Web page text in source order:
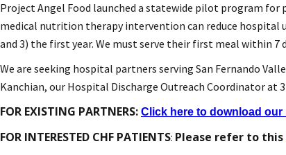
Project Angel Food launched a statewide pilot program for
medical nutrition therapy intervention can reduce hospital
and 3) the first year. We must serve their first meal within
We are seeking hospital partners serving San Fernando
Kanchian, our Hospital Discharge Outreach Coordinator at
FOR EXISTING PARTNERS: Click here to download our
FOR INTERESTED CHF PATIENTS: Please refer to this